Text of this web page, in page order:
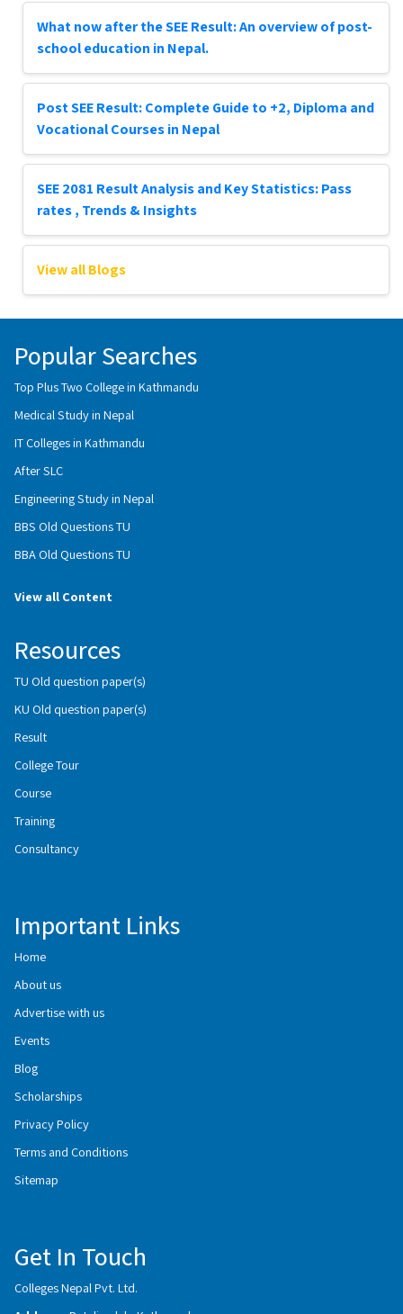
What now after the SEE Result: An overview of post-
school education in Nepal.
Post SEE Result: Complete Guide to +2, Diploma and
Vocational Courses in Nepal
SEE 2081 Result Analysis and Key Statistics: Pass
rates , Trends & Insights
View all Blogs
Popular Searches
Top Plus Two College in Kathmandu
Medical Study in Nepal
IT Colleges in Kathmandu
After SLC
Engineering Study in Nepal
BBS Old Questions TU
BBA Old Questions TU
View all Content
Resources
TU Old question paper(s)
KU Old question paper(s)
Result
College Tour
Course
Training
Consultancy
Important Links
Home
About us
Advertise with us
Events
Blog
Scholarships
Privacy Policy
Terms and Conditions
Sitemap
Get In Touch
Colleges Nepal Pvt. Ltd.